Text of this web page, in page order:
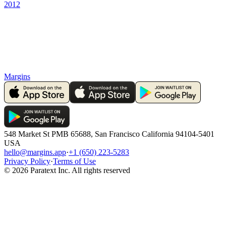
2012
Margins
548 Market St PMB 65688, San Francisco California 94104-5401
USA
hello@margins.app·+1 (650) 223-5283
Privacy Policy·Terms of Use
© 2026 Paratext Inc. All rights reserved